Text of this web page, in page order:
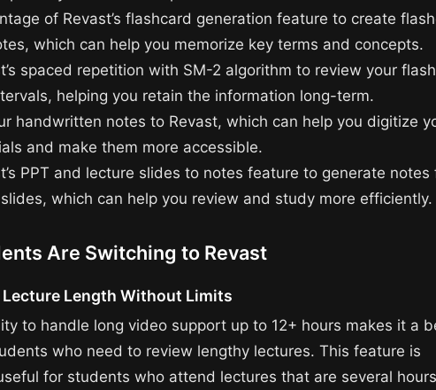
of Revast’s flashcard generation feature to create
which can help you memorize key terms and concepts.
spaced repetition with SM-2 algorithm to review your
helping you retain the information long-term.
handwritten notes to Revast, which can help you digitize
and make them more accessible.
PPT and lecture slides to notes feature to generate notes
which can help you review and study more efficiently.
Are Switching to Revast
Lecture Length Without Limits
to handle long video support up to 12+ hours makes it a
who need to review lengthy lectures. This feature is
for students who attend lectures that are several